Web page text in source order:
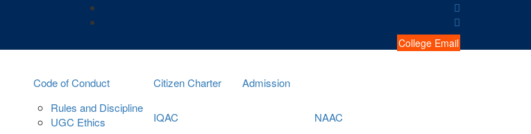
College Email
Code of Conduct
Rules and Discipline
UGC Ethics
Citizen Charter Admission
IQAC
NAAC